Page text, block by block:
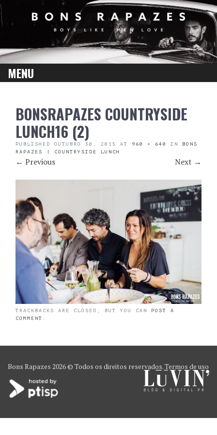
MENU
CONTENTBONSRAPAZES COUNTRYSIDE
LUNCH16 (2)
PUBLISHED OUTUBRO 30, 2015 AT 960 × 640 IN BONS
RAPAZES | COUNTRYSIDE LUNCH
← Previous Next →
TRACKBACKS ARE CLOSED, BUT YOU CAN POST A
COMMENT
Bons Rapazes 2026 © Todos os direitos reservados.Termos de uso